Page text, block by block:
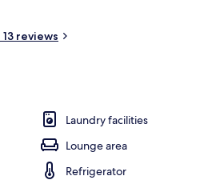
reviews
Laundry facilities
Lounge area
Refrigerator